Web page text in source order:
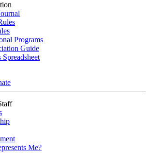
Programs
Guide
Spreadsheet
Me?